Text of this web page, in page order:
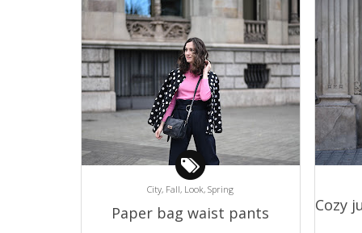
City, Fall, Look,Spring
Paper bag waist pants Cozy